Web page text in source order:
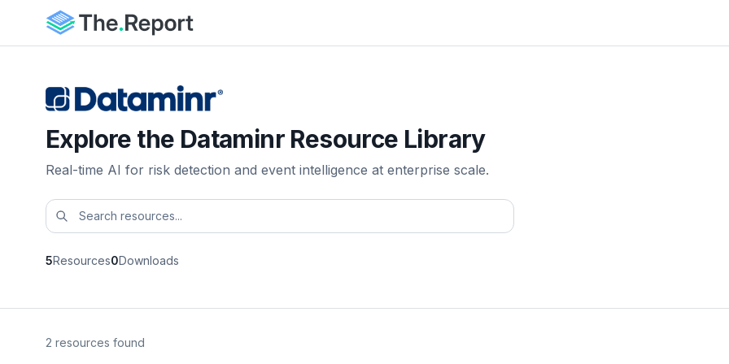
Explore the Dataminr Resource Library
Real-time AI for risk detection and event intelligence at enterprise scale.
5Resources0Downloads
2 resources found